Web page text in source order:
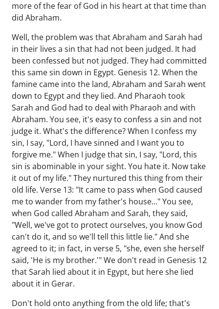
more of the fear of God in his heart at that time than
did Abraham.
Well, the problem was that Abraham and Sarah had
in their lives a sin that had not been judged. It had
been confessed but not judged. They had committed
this same sin down in Egypt. Genesis 12. When the
famine came into the land, Abraham and Sarah went
down to Egypt and they lied. And Pharaoh took
Sarah and God had to deal with Pharaoh and with
Abraham. You see, it's easy to confess a sin and not
judge it. What's the difference? When I confess my
sin, I say, "Lord, I have sinned and I want you to
forgive me." When I judge that sin, I say, "Lord, this
sin is abominable in your sight. You hate it. Now take
it out of my life." They nurtured this thing from their
old life. Verse 13: "It came to pass when God caused
me to wander from my father's house..." You see,
when God called Abraham and Sarah, they said,
"Well, we've got to protect ourselves, you know God
can't do it, and so we'll tell this little lie." And she
agreed to it; in fact, in verse 5, "she, even she herself
said, 'He is my brother.'" We don't read in Genesis 12
that Sarah lied about it in Egypt, but here she lied
about it in Gerar.
Don't hold onto anything from the old life; that's